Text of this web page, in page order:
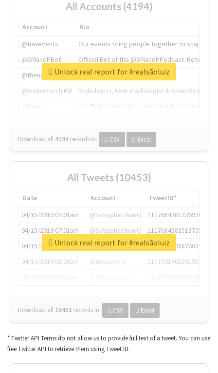
All Accounts (4194)
Account
Bio
@tnwevents
Our events bring people together to shape the
@SMandPBot
Official Bot of the @SMandPPodcast.
@thenextweb
The heart of tech.
@AmineKorchiMD
Radiologist, Neuroradiologist & Knee OA
Download all 4194 records in: CSV Excel
Unlock real report for #realsãoluiz
All Tweets (10453)
Date Account
TweetID*
04/15/2019 07:01am
@SatisphactionIO
1117684381336920064
04/15/2019 07:01am
@SatisphactionIO
1117684383513755649
04/15/2019 07:03am
@annaercilla
1117684805876027392
04/15/2019 08:09am
@tnwevents
1117701405391953920
Download all 10453 records in: CSV Excel
Unlock real report for #realsãoluiz
* Twitter API Terms do not allow us to provide full text of a tweet. You can use
free Twitter API to retrieve them using Tweet ID.